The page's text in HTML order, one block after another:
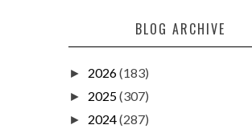
BLOG ARCHIVE
► 2026(183)
► 2025(307)
► 2024(287)